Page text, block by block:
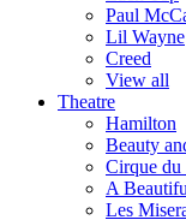
Paul
Lil Wayne
Creed
View all
Theatre
Hamilton
Beauty
Cirque
A
Les